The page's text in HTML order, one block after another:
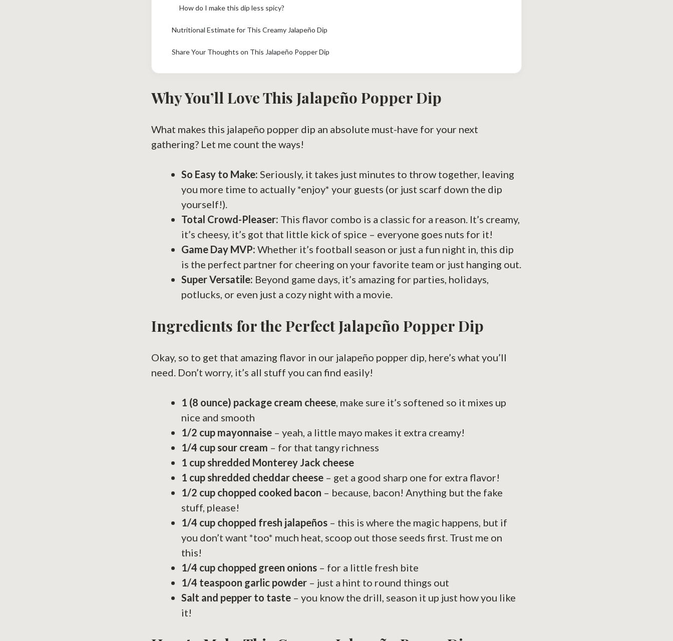
How do I make this dip less spicy?
Nutritional Estimate for This Creamy Jalapeño Dip
Share Your Thoughts on This Jalapeño Popper Dip
Why You’ll Love This Jalapeño Popper Dip
What makes this jalapeño popper dip an absolute must-have for your next
gathering? Let me count the ways!
So Easy to Make: Seriously, it takes just minutes to throw together, leaving
you more time to actually *enjoy* your guests (or just scarf down the dip
yourself!).
Total Crowd-Pleaser: This flavor combo is a classic for a reason. It’s creamy,
it’s cheesy, it’s got that little kick of spice – everyone goes nuts for it!
Game Day MVP: Whether it’s football season or just a fun night in, this dip
is the perfect partner for cheering on your favorite team or just hanging out.
Super Versatile: Beyond game days, it’s amazing for parties, holidays,
potlucks, or even just a cozy night with a movie.
Ingredients for the Perfect Jalapeño Popper Dip
Okay, so to get that amazing flavor in our jalapeño popper dip, here’s what you’ll
need. Don’t worry, it’s all stuff you can find easily!
1 (8 ounce) package cream cheese , make sure it’s softened so it mixes up
nice and smooth
1/2 cup mayonnaise – yeah, a little mayo makes it extra creamy!
1/4 cup sour cream – for that tangy richness
1 cup shredded Monterey Jack cheese
1 cup shredded cheddar cheese – get a good sharp one for extra flavor!
1/2 cup chopped cooked bacon – because, bacon! Anything but the fake
stuff, please!
1/4 cup chopped fresh jalapeños – this is where the magic happens, but if
you don’t want *too* much heat, scoop out those seeds first. Trust me on
this!
1/4 cup chopped green onions – for a little fresh bite
1/4 teaspoon garlic powder – just a hint to round things out
Salt and pepper to taste – you know the drill, season it up just how you like
it!